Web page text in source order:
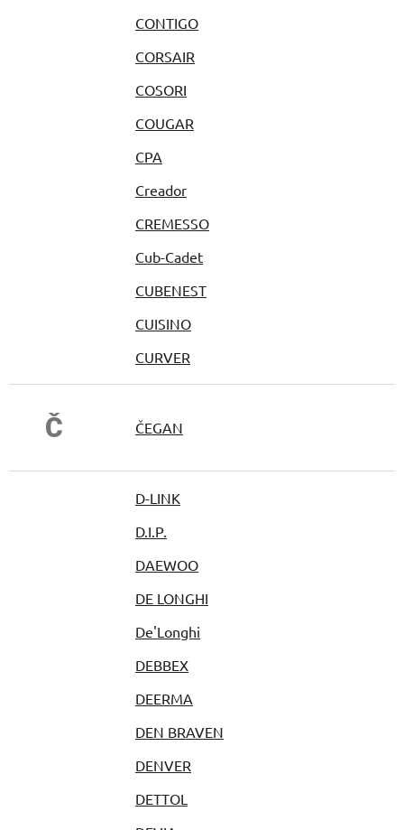
CONTIGO
CORSAIR
COSORI
COUGAR
CPA
Creador
CREMESSO
Cub-Cadet
CUBENEST
CUISINO
CURVER
Č ČEGAN
D-LINK
D.I.P.
DAEWOO
DE LONGHI
De'Longhi
DEBBEX
DEERMA
DEN BRAVEN
DENVER
DETTOL